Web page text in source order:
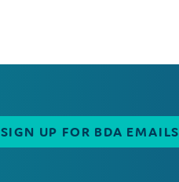
SIGN UP FOR BDA EMAILS